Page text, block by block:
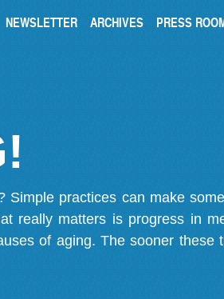
NEWSLETTER ARCHIVES PRESS
practices can make
really matters is progress in
of aging. The sooner these